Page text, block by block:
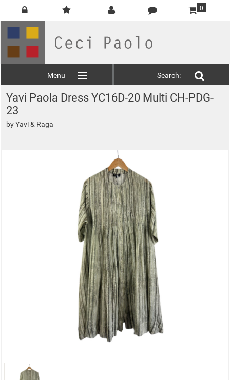
0
Menu Search:
Yavi Paola Dress YC16D-20 Multi CH-PDG-
23
byYavi & Raga